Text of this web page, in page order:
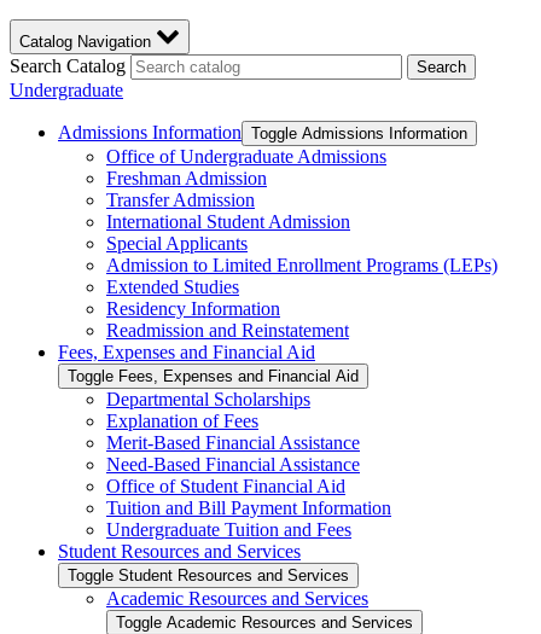
Catalog Navigation
Search Catalog Search
Undergraduate
Admissions Information Toggle Admissions Information
Office of Undergraduate Admissions
Freshman Admission
Transfer Admission
International Student Admission
Special Applicants
Admission to Limited Enrollment Programs (LEPs)
Extended Studies
Residency Information
Readmission and Reinstatement
Fees, Expenses and Financial Aid
Toggle Fees, Expenses and Financial Aid
Departmental Scholarships
Explanation of Fees
Merit-​Based Financial Assistance
Need-​Based Financial Assistance
Office of Student Financial Aid
Tuition and Bill Payment Information
Undergraduate Tuition and Fees
Student Resources and Services
Toggle Student Resources and Services
Academic Resources and Services
Toggle Academic Resources and Services